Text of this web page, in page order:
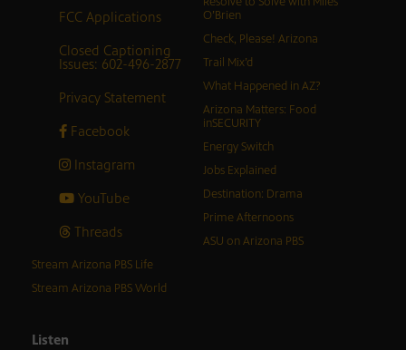
FCC Applications
Closed Captioning
Issues: 602-496-2877
Privacy Statement
Facebook
Instagram
YouTube
Threads
O’Brien
Check, Please! Arizona
Trail Mix’d
What Happened in AZ?
Arizona Matters: Food
inSECURITY
Energy Switch
Jobs Explained
Destination: Drama
Prime Afternoons
ASU on Arizona PBS
Stream Arizona PBS Life
Stream Arizona PBS World
Listen